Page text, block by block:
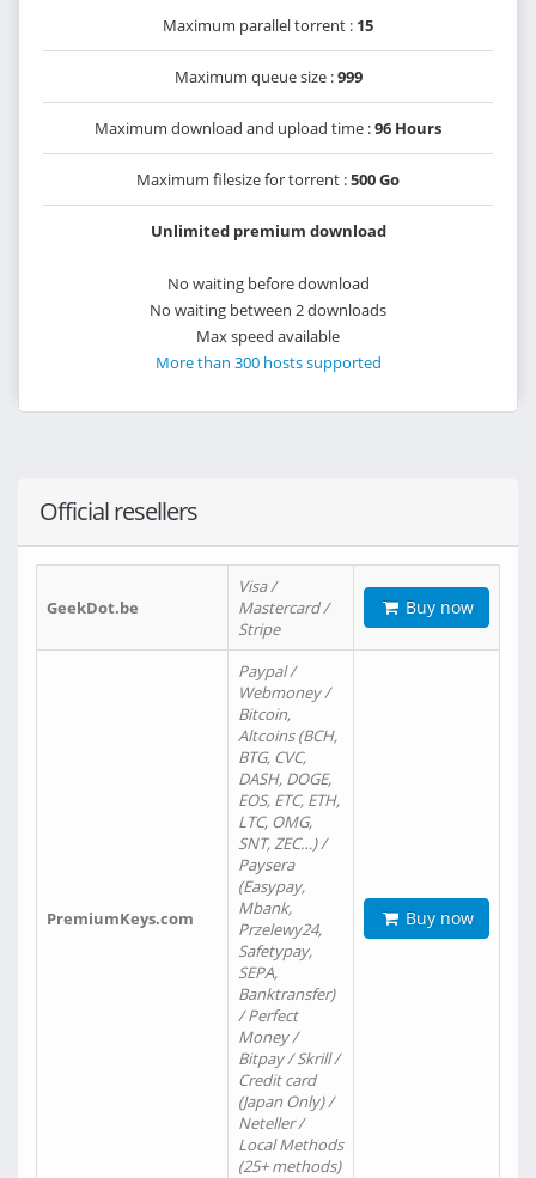
Maximum parallel torrent : 15
Maximum queue size :999
Maximum download and upload time :96 Hours
Maximum filesize for torrent :500 Go
Unlimited premium download
No waiting before download
No waiting between 2 downloads
Max speed available
More than 300 hosts supported
Official resellers
GeekDot.be
Visa /
Mastercard /
Stripe
Buy now
PremiumKeys.com
Paypal /
Webmoney /
Bitcoin,
Altcoins (BCH,
BTG, CVC,
DASH, DOGE,
EOS, ETC, ETH,
LTC, OMG,
SNT, ZEC…) /
Paysera
(Easypay,
Mbank,
Przelewy24,
Safetypay,
SEPA,
Banktransfer)
/ Perfect
Money /
Bitpay / Skrill /
Credit card
(Japan Only) /
Neteller /
Local Methods
(25+ methods)
Buy now